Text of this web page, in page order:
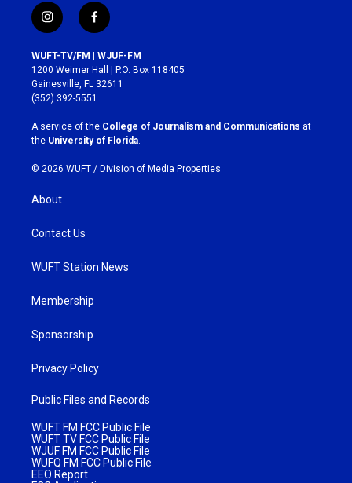
i
n
s
t
a
g
r
a
m
f
a
c
e
b
o
k
WUFT-TV/FM | WJUF-FM
1200 Weimer Hall | P.O. Box 118405
Gainesville, FL 32611
(352) 392-5551
A service of the College of Journalism and Communications at
the University of Florida
© 2026 WUFT / Division of Media Properties
About
Contact Us
WUFT Station News
Membership
Sponsorship
Privacy Policy
Public Files and Records
WUFT FM FCC Public File
WUFT TV FCC Public File
WJUF FM FCC Public File
WUFQ FM FCC Public File
EEO Report